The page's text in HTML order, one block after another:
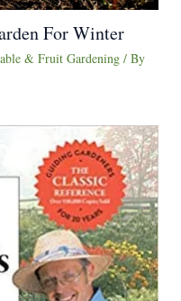
For Winter
& Fruit Gardening / By